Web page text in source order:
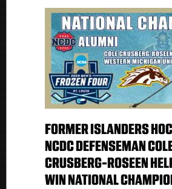
FORMER ISLANDERS
NCDC DEFENSEMAN
CRUSBERG-ROSEEN
WIN NATIONAL